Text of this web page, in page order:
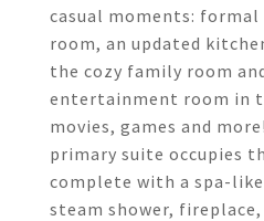
casual moments:
room, an updated
the cozy family room
entertainment room in
movies, games and
primary suite occupies
complete with a spa-
steam shower,